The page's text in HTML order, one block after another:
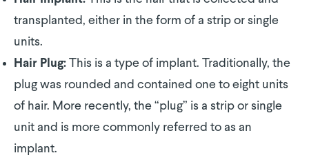
transplanted, either in the form of a strip or single
units.
Hair Plug: This is a type of implant. Traditionally, the
plug was rounded and contained one to eight units
of hair. More recently, the “plug” is a strip or single
unit and is more commonly referred to as an
implant.